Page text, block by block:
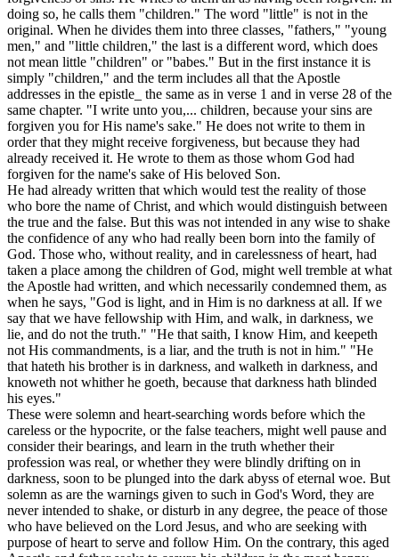
doing so, he calls them "children." The word "little" is not in the
original. When he divides them into three classes, "fathers," "young
men," and "little children," the last is a different word, which does
not mean little "children" or "babes." But in the first instance it is
simply "children," and the term includes all that the Apostle
addresses in the epistle_ the same as in verse 1 and in verse 28 of the
same chapter. "I write unto you,... children, because your sins are
forgiven you for His name's sake." He does not write to them in
order that they might receive forgiveness, but because they had
already received it. He wrote to them as those whom God had
forgiven for the name's sake of His beloved Son.
He had already written that which would test the reality of those
who bore the name of Christ, and which would distinguish between
the true and the false. But this was not intended in any wise to shake
the confidence of any who had really been born into the family of
God. Those who, without reality, and in carelessness of heart, had
taken a place among the children of God, might well tremble at what
the Apostle had written, and which necessarily condemned them, as
when he says, "God is light, and in Him is no darkness at all. If we
say that we have fellowship with Him, and walk, in darkness, we
lie, and do not the truth." "He that saith, I know Him, and keepeth
not His commandments, is a liar, and the truth is not in him." "He
that hateth his brother is in darkness, and walketh in darkness, and
knoweth not whither he goeth, because that darkness hath blinded
his eyes."
These were solemn and heart-searching words before which the
careless or the hypocrite, or the false teachers, might well pause and
consider their bearings, and learn in the truth whether their
profession was real, or whether they were blindly drifting on in
darkness, soon to be plunged into the dark abyss of eternal woe. But
solemn as are the warnings given to such in God's Word, they are
never intended to shake, or disturb in any degree, the peace of those
who have believed on the Lord Jesus, and who are seeking with
purpose of heart to serve and follow Him. On the contrary, this aged